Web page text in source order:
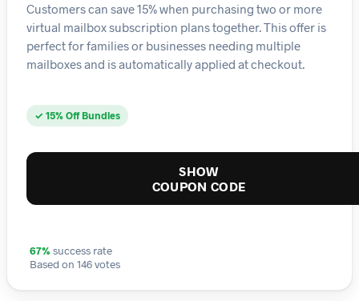
Customers can save 15% when purchasing two or more
virtual mailbox subscription plans together. This offer is
perfect for families or businesses needing multiple
mailboxes and is automatically applied at checkout.
✓ 15% Off Bundles
SHOW
COUPON CODE
67% success rate
Based on 146 votes